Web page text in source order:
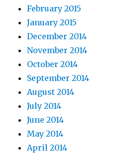
February 2015
January 2015
December 2014
November 2014
October 2014
September 2014
August 2014
July 2014
June 2014
May 2014
April 2014